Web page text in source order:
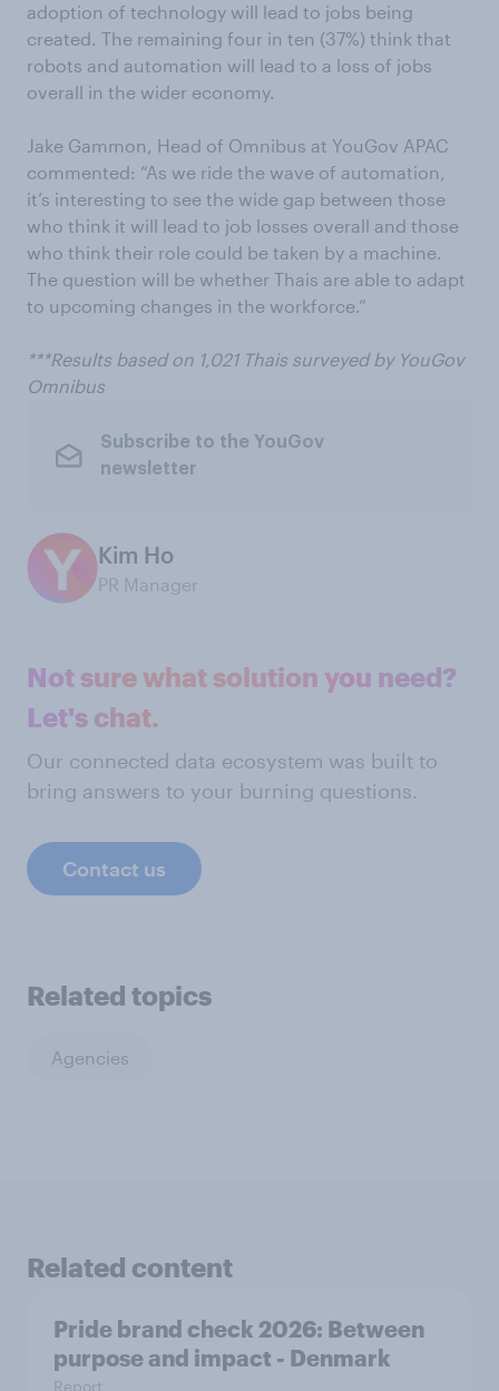
adoption of technology will lead to jobs being
created. The remaining four in ten (37%) think that
robots and automation will lead to a loss of jobs
overall in the wider economy.
Jake Gammon, Head of Omnibus at YouGov APAC
commented: “As we ride the wave of automation,
it’s interesting to see the wide gap between those
who think it will lead to job losses overall and those
who think their role could be taken by a machine.
The question will be whether Thais are able to adapt
to upcoming changes in the workforce.”
***Results based on 1,021 Thais surveyed by YouGov
Omnibus
Subscribe to the YouGov
newsletter
Kim Ho
PR Manager
Not sure what solution you need?
Let's chat.
Our connected data ecosystem was built to
bring answers to your burning questions.
Contact us
Related topics
Agencies
Related content
Pride brand check 2026: Between
purpose and impact - Denmark
Report